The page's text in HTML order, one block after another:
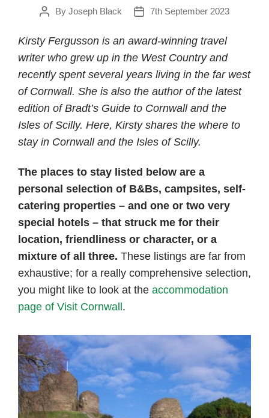
PostBy Joseph Black
Post7th September 2023
Kirsty Fergusson is an award-winning travel
writer who grew up in the West Country and
recently spent several years living in the far west
of Cornwall. She is also the author of the latest
edition of Bradt’s Guide to Cornwall and the
Isles of Scilly. Here, Kirsty shares the where to
stay in Cornwall and the Isles of Scilly.
The places to stay listed below are a
personal selection of B&Bs, campsites, self-
catering properties – and one or two very
special hotels – that struck me for their
location, friendliness or character, or a
mixture of all three. These listings are far from
exhaustive; for a really comprehensive selection,
you might like to look at the accommodation
page of Visit Cornwall .